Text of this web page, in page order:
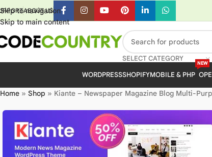
Skip to navigation
Skip to main content
ABOUT US
SELECT CATEGORY
WORDPRESSSHOPIFYMOBILE & PHP
NEW
Home » Shop » Kiante – Newspaper Magazine Blog Multi-